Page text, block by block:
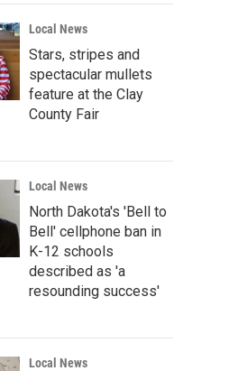
r
c
h
Local News
Stars, stripes and
spectacular mullets
feature at the Clay
County Fair
Local News
North Dakota's 'Bell to
Bell' cellphone ban in
K-12 schools
described as 'a
resounding success'
Local News